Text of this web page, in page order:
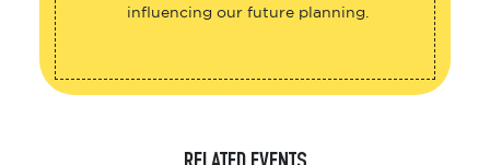
influencing our future planning.